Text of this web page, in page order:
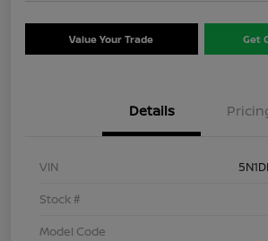
Value Your Trade Get
Details
VIN
Stock #
Model Code